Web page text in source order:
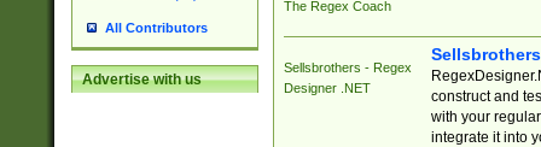
All Contributors
Advertise with us
The Regex Coach
Sellsbrothers - Regex
Designer .NET
construct and
with your
integrate it into